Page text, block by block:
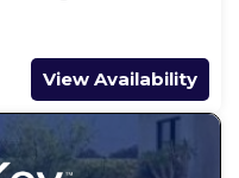
View Availability